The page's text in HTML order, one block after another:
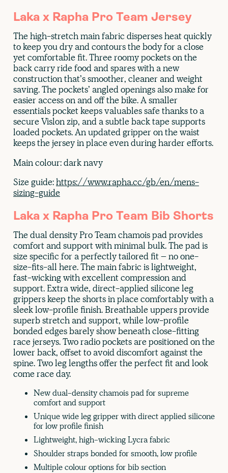
Laka x Rapha Pro Team Jersey
The high-stretch main fabric disperses heat quickly
to keep you dry and contours the body for a close
yet comfortable fit. Three roomy pockets on the
back carry ride food and spares with a new
construction that’s smoother, cleaner and weight
saving. The pockets’ angled openings also make for
easier access on and off the bike. A smaller
essentials pocket keeps valuables safe thanks to a
secure Vislon zip, and a subtle back tape supports
loaded pockets. An updated gripper on the waist
keeps the jersey in place even during harder efforts.
Main colour: dark navy
Size guide:https://www.rapha.cc/gb/en/mens-
sizing-guide
Laka x Rapha Pro Team Bib Shorts
The dual density Pro Team chamois pad provides
comfort and support with minimal bulk. The pad is
size specific for a perfectly tailored fit – no one-
size-fits-all here. The main fabric is lightweight,
fast-wicking with excellent compression and
support. Extra wide, direct-applied silicone leg
grippers keep the shorts in place comfortably with a
sleek low-profile finish. Breathable uppers provide
superb stretch and support, while low-profile
bonded edges barely show beneath close-fitting
race jerseys. Two radio pockets are positioned on the
lower back, offset to avoid discomfort against the
spine. Two leg lengths offer the perfect fit and look
come race day.
New dual-density chamois pad for supreme
comfort and support
Unique wide leg gripper with direct applied silicone
for low profile finish
Lightweight, high-wicking Lycra fabric
Shoulder straps bonded for smooth, low profile
Multiple colour options for bib section